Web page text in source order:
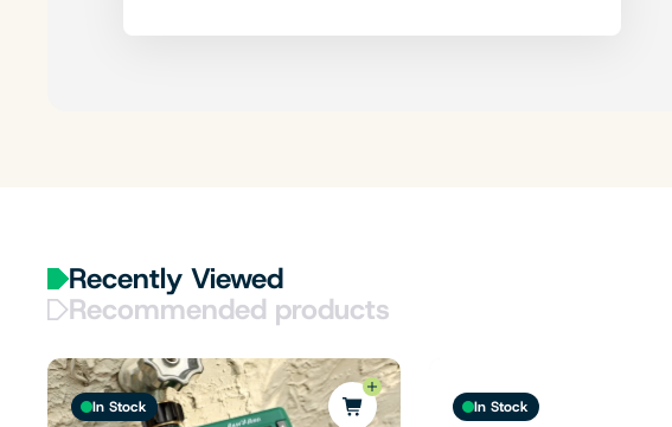
Recently Viewed
Recommended products
In Stock In Stock